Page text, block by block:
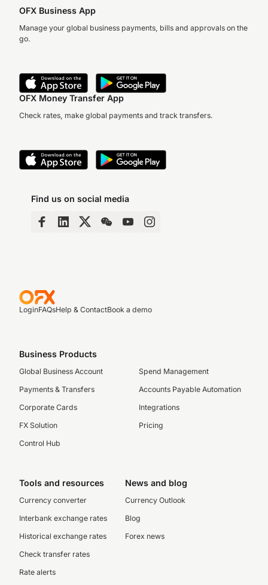
OFX Business App
Manage your global business payments, bills and approvals on the
go.
OFX Money Transfer App
Check rates, make global payments and track transfers.
Find us on social media
LoginFAQsHelp & ContactBook a demo
Business Products
Global Business Account
Payments & Transfers
Corporate Cards
FX Solution
Control Hub
Spend Management
Accounts Payable Automation
Integrations
Pricing
Tools and resources
Currency converter
Interbank exchange rates
Historical exchange rates
Check transfer rates
Rate alerts
News and blog
Currency Outlook
Blog
Forex news